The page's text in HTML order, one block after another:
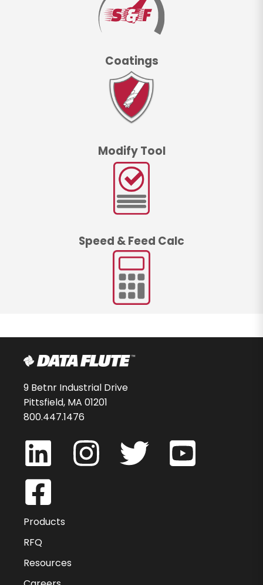
Coatings
Modify Tool
Speed & Feed Calc
9 Betnr Industrial Drive
Pittsfield, MA 01201
800.447.1476
Products
RFQ
Resources